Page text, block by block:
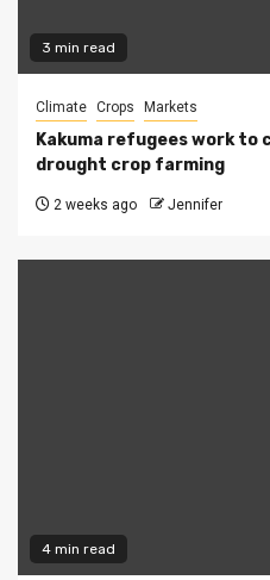
3 min read
Climate Crops Markets
Kakuma refugees work to
drought crop farming
2 weeks ago Jennifer
4 min read